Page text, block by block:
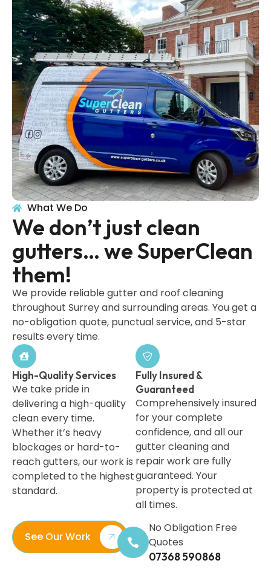
What We Do
We don’t just clean
gutters… we SuperClean
them!
We provide reliable gutter and roof cleaning
throughout Surrey and surrounding areas. You get a
no-obligation quote, punctual service, and 5-star
results every time.
High-Quality Services
We take pride in
delivering a high-quality
clean every time.
Whether it’s heavy
blockages or hard-to-
reach gutters, our work is
completed to the highest
standard.
Fully Insured &
Guaranteed
Comprehensively insured
for your complete
confidence, and all our
gutter cleaning and
repair work are fully
guaranteed. Your
property is protected at
all times.
See Our Work
No Obligation Free
Quotes
07368 590868